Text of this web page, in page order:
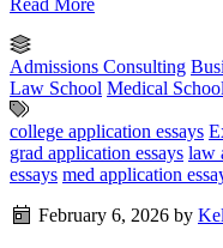
Admissions Consulting
Law School Medical
college application essays
grad application essays law
essays med application
February 6, 2026 by